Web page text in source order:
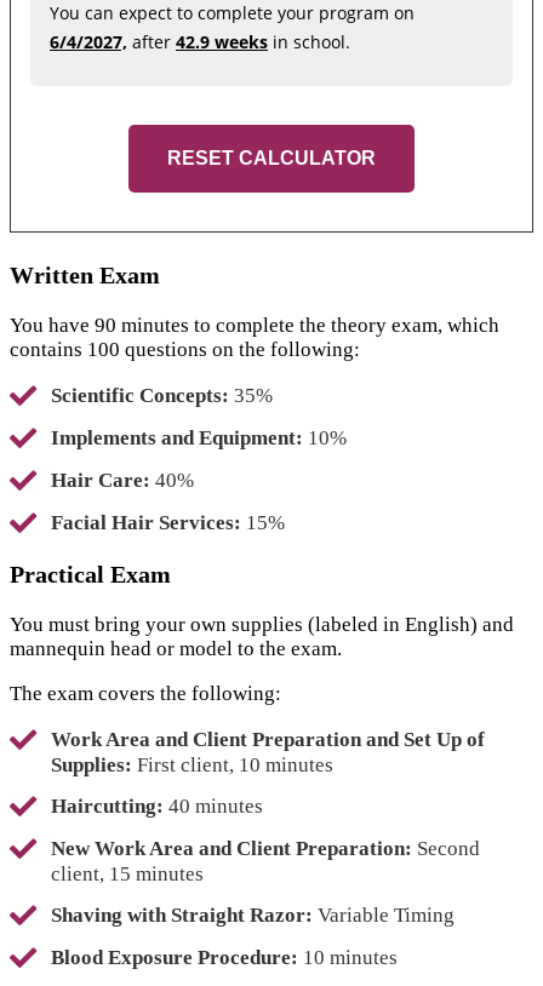
You can expect to complete your program on
6/4/2027, after 42.9 weeks in school.
RESET CALCULATOR
Written Exam
You have 90 minutes to complete the theory exam, which
contains 100 questions on the following:
Scientific Concepts: 35%
Implements and Equipment: 10%
Hair Care: 40%
Facial Hair Services: 15%
Practical Exam
You must bring your own supplies (labeled in English) and
mannequin head or model to the exam.
The exam covers the following:
Work Area and Client Preparation and Set Up of
Supplies: First client, 10 minutes
Haircutting: 40 minutes
New Work Area and Client Preparation: Second
client, 15 minutes
Shaving with Straight Razor: Variable Timing
Blood Exposure Procedure: 10 minutes